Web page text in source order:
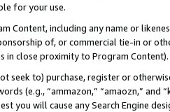
for your use.
Content, including any name or
of, or commercial tie-in or
in close proximity to Program Content).
seek to) purchase, register or
(e.g., “ammazon,” “amaozn,” and
you will cause any Search Engine